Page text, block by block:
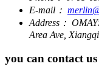
E-mail：
Address：
Area Ave,
you can contact